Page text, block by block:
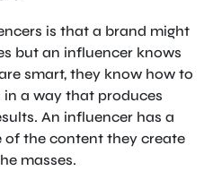
is that a brand might
but an influencer knows
smart, they know how to
a way that produces
An influencer has a
of the content they create
masses.